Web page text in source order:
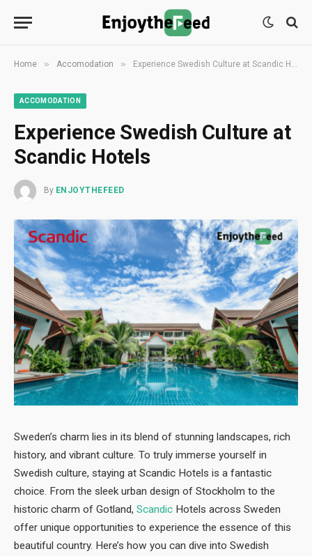
Home » Accomodation » Experience Swedish Culture at Scandic Hotels
ACCOMODATION
Experience Swedish Culture at
Scandic Hotels
By ENJOYTHEFEED
Sweden’s charm lies in its blend of stunning landscapes, rich
history, and vibrant culture. To truly immerse yourself in
Swedish culture, staying at Scandic Hotels is a fantastic
choice. From the sleek urban design of Stockholm to the
historic charm of Gotland, Scandic Hotels across Sweden
offer unique opportunities to experience the essence of this
beautiful country. Here’s how you can dive into Swedish